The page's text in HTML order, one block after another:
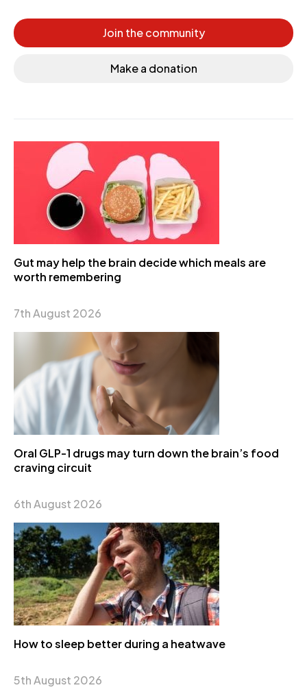
Join the community
Make a donation
Gut may help the brain decide which meals are
worth remembering
7th August 2026
Oral GLP-1 drugs may turn down the brain’s food
craving circuit
6th August 2026
How to sleep better during a heatwave
5th August 2026